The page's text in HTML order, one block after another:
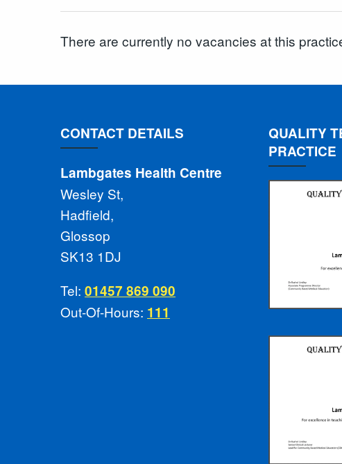
There are currently no vacancies at this
CONTACT DETAILS
Lambgates Health Centre
Wesley St,
Hadfield,
Glossop
SK13 1DJ
Tel: 01457 869 090
Out-Of-Hours: 111
QUALITY
PRACTICE